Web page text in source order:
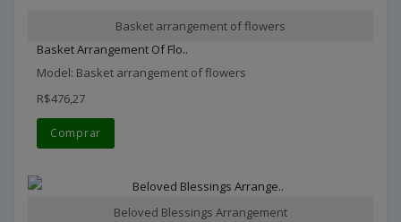
Basket arrangement of flowers
Basket Arrangement Of Flo..
Model: Basket arrangement of flowers
R$476,27
Comprar
Beloved Blessings Arrangement